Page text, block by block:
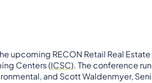
upcoming RECON Retail Real
Centers (ICSC). The conference
and Scott Waldenmyer,